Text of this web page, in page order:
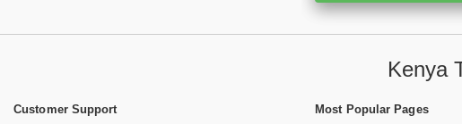
Kenya
Customer Support Most Popular Pages